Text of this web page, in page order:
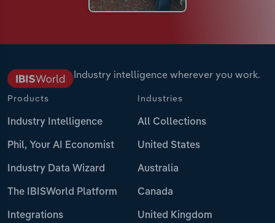
Industry intelligence wherever you work.
Products
Industry Intelligence
Phil, Your AI Economist
Industry Data Wizard
The IBISWorld Platform
Integrations
Industries
All Collections
United States
Australia
Canada
United Kingdom